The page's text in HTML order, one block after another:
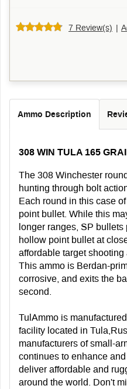
7 Review(s) |
Ammo Description
308 WIN TULA 165
The 308 Winchester
hunting through bolt
Each round in this case
point bullet. While this
longer ranges, SP
hollow point bullet at
affordable target
This ammo is Berdan-
corrosive, and exits the
second.
TulAmmo is
facility located in
manufacturers of small-
continues to enhance
deliver affordable and
around the world. Don't